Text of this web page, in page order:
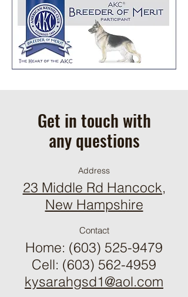
Get in touch with
any questions
Address
23 Middle Rd Hancock,
​New Hampshire
Contact
Home: (603) 525-9479
Cell: (603) 562-4959
kysarahgsd1@aol.com